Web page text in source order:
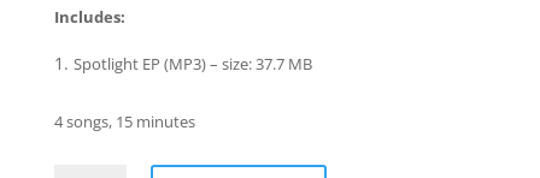
Includes:
Spotlight EP (MP3) – size: 37.7 MB
4 songs, 15 minutes